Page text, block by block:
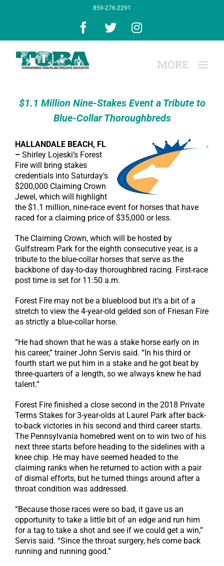
859-276-2291
Facebook
X Instagram
$1.1 Million Nine-Stakes Event a Tribute to
Blue-Collar Thoroughbreds
HALLANDALE BEACH, FL
– Shirley Lojeski’s Forest
Fire will bring stakes
credentials into Saturday’s
$200,000 Claiming Crown
Jewel, which will highlight
the $1.1 million, nine-race event for horses that have
raced for a claiming price of $35,000 or less.
The Claiming Crown, which will be hosted by
Gulfstream Park for the eighth consecutive year, is a
tribute to the blue-collar horses that serve as the
backbone of day-to-day thoroughbred racing. First-race
post time is set for 11:50 a.m.
Forest Fire may not be a blueblood but it’s a bit of a
stretch to view the 4-year-old gelded son of Friesan Fire
as strictly a blue-collar horse.
“He had shown that he was a stake horse early on in
his career,” trainer John Servis said. “In his third or
fourth start we put him in a stake and he got beat by
three-quarters of a length, so we always knew he had
talent.”
Forest Fire finished a close second in the 2018 Private
Terms Stakes for 3-year-olds at Laurel Park after back-
to-back victories in his second and third career starts.
The Pennsylvania homebred went on to win two of his
next three starts before heading to the sidelines with a
knee chip. He may have seemed headed to the
claiming ranks when he returned to action with a pair
of dismal efforts, but he turned things around after a
throat condition was addressed.
“Because those races were so bad, it gave us an
opportunity to take a little bit of an edge and run him
for a tag to take a shot and see if we could get a win,”
Servis said. “Since the throat surgery, he’s come back
running and running good.”